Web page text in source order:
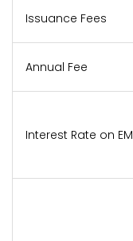
Issuance Fees
Annual Fee
Interest Rate on